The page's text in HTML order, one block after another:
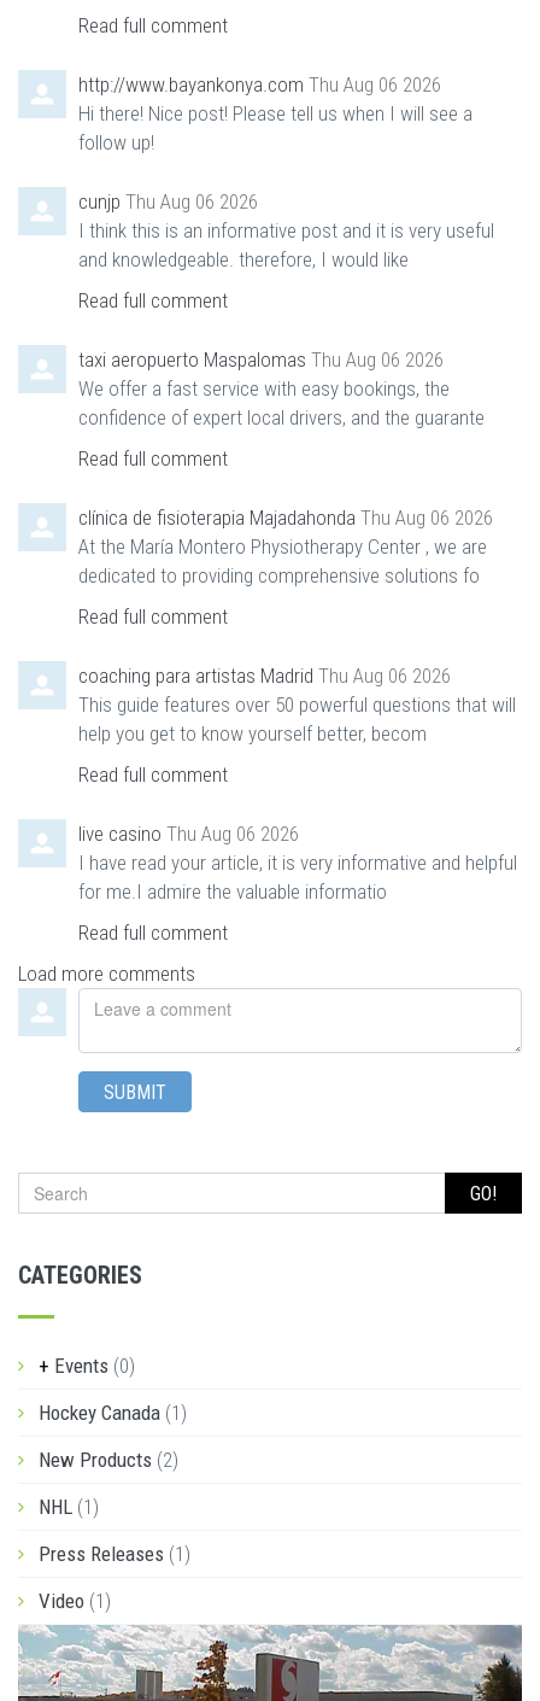
Read full comment
http://www.bayankonya.com Thu Aug 06 2026
Hi there! Nice post! Please tell us when I will see a
follow up!
cunjp Thu Aug 06 2026
I think this is an informative post and it is very useful
and knowledgeable. therefore, I would like
Read full comment
taxi aeropuerto Maspalomas Thu Aug 06 2026
We offer a fast service with easy bookings, the
confidence of expert local drivers, and the guarante
Read full comment
clínica de fisioterapia Majadahonda Thu Aug 06 2026
At the María Montero Physiotherapy Center , we are
dedicated to providing comprehensive solutions fo
Read full comment
coaching para artistas Madrid Thu Aug 06 2026
This guide features over 50 powerful questions that will
help you get to know yourself better, becom
Read full comment
live casino Thu Aug 06 2026
I have read your article, it is very informative and helpful
for me.I admire the valuable informatio
Read full comment
Load more comments
Leave
SUBMIT
GO!
CATEGORIES
Events (0)
Hockey Canada (1)
New Products (2)
NHL (1)
Press Releases (1)
Video (1)